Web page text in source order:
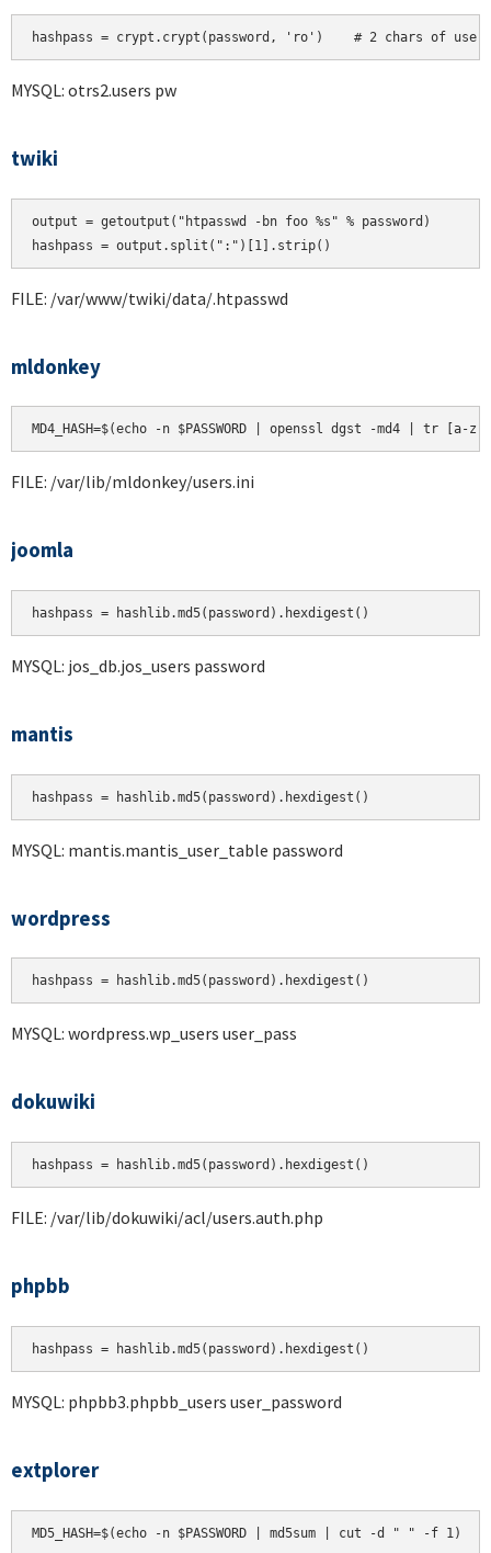
hashpass = crypt.crypt(password, 'ro')    # 2 chars of
MYSQL: otrs2.users pw
twiki
output = getoutput("htpasswd -bn foo %s" % password)
FILE: /var/www/twiki/data/.htpasswd
mldonkey
MD4_HASH=$(echo -n $PASSWORD | openssl dgst -md4 | tr [a-
FILE: /var/lib/mldonkey/users.ini
joomla
hashpass = hashlib.md5(password).hexdigest()
MYSQL: jos_db.jos_users password
mantis
hashpass = hashlib.md5(password).hexdigest()
MYSQL: mantis.mantis_user_table password
wordpress
hashpass = hashlib.md5(password).hexdigest()
MYSQL: wordpress.wp_users user_pass
dokuwiki
hashpass = hashlib.md5(password).hexdigest()
FILE: /var/lib/dokuwiki/acl/users.auth.php
phpbb
hashpass = hashlib.md5(password).hexdigest()
MYSQL: phpbb3.phpbb_users user_password
extplorer